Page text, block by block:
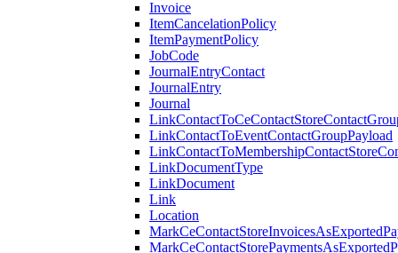
Invoice
ItemCancelationPolicy
ItemPaymentPolicy
JobCode
JournalEntryContact
JournalEntry
Journal
LinkContactToEventContactGroupPayload
LinkDocumentType
LinkDocument
Link
Location